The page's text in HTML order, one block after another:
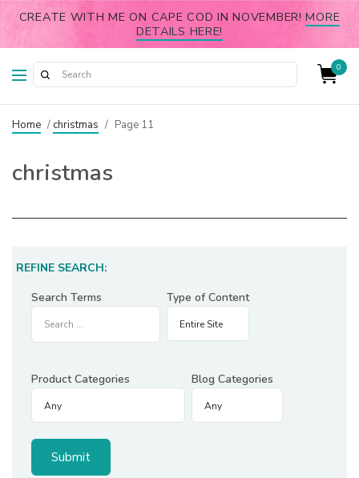
CREATE WITH ME ON CAPE COD IN NOVEMBER!MORE
DETAILS HERE!
0
Home / christmas / Page 11
christmas
REFINE SEARCH:
Search Terms
Type of Content
Product Categories Blog Categories